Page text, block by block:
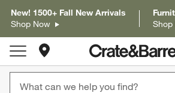
New! 1500+ Fall New Arrivals
Shop Now
Shop
Store Locations